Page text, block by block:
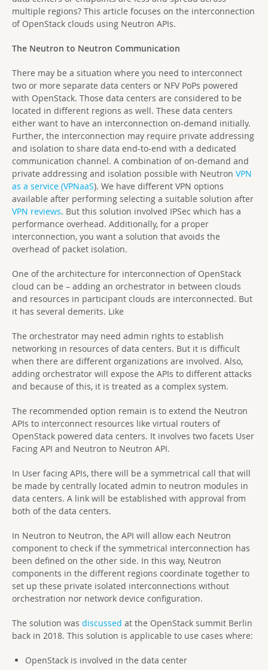
multiple regions? This article focuses on the interconnection
of OpenStack clouds using Neutron APIs.
The Neutron to Neutron Communication
There may be a situation where you need to interconnect
two or more separate data centers or NFV PoPs powered
with OpenStack. Those data centers are considered to be
located in different regions as well. These data centers
either want to have an interconnection on-demand initially.
Further, the interconnection may require private addressing
and isolation to share data end-to-end with a dedicated
communication channel. A combination of on-demand and
private addressing and isolation possible with Neutron VPN
as a service (VPNaaS). We have different VPN options
available after performing selecting a suitable solution after
VPN reviews. But this solution involved IPSec which has a
performance overhead. Additionally, for a proper
interconnection, you want a solution that avoids the
overhead of packet isolation.
One of the architecture for interconnection of OpenStack
cloud can be – adding an orchestrator in between clouds
and resources in participant clouds are interconnected. But
it has several demerits. Like
The orchestrator may need admin rights to establish
networking in resources of data centers. But it is difficult
when there are different organizations are involved. Also,
adding orchestrator will expose the APIs to different attacks
and because of this, it is treated as a complex system.
The recommended option remain is to extend the Neutron
APIs to interconnect resources like virtual routers of
OpenStack powered data centers. It involves two facets User
Facing API and Neutron to Neutron API.
In User facing APIs, there will be a symmetrical call that will
be made by centrally located admin to neutron modules in
data centers. A link will be established with approval from
both of the data centers.
In Neutron to Neutron, the API will allow each Neutron
component to check if the symmetrical interconnection has
been defined on the other side. In this way, Neutron
components in the different regions coordinate together to
set up these private isolated interconnections without
orchestration nor network device configuration.
The solution was discussed at the OpenStack summit Berlin
back in 2018. This solution is applicable to use cases where:
OpenStack is involved in the data center